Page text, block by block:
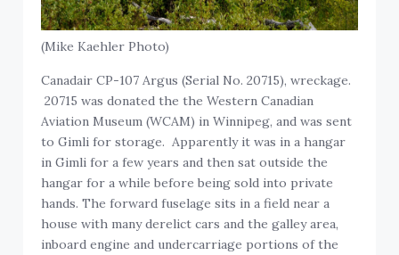
(Mike Kaehler Photo)
Canadair CP-107 Argus (Serial No. 20715), wreckage.
20715 was donated the the Western Canadian
Aviation Museum (WCAM) in Winnipeg, and was sent
to Gimli for storage. Apparently it was in a hangar
in Gimli for a few years and then sat outside the
hangar for a while before being sold into private
hands. The forward fuselage sits in a field near a
house with many derelict cars and the galley area,
inboard engine and undercarriage portions of the